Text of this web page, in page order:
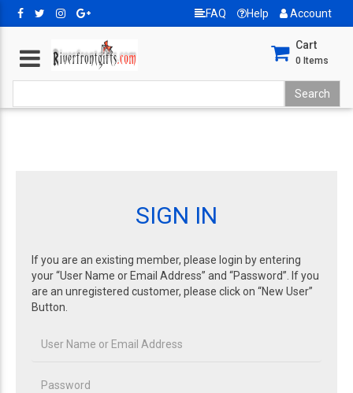
FAQ Help Account
Cart
0 Items
SIGN IN
If you are an existing member, please login by entering
your “User Name or Email Address” and “Password”. If you
are an unregistered customer, please click on “New User”
Button.